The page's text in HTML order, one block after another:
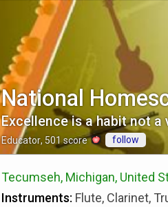
National
Excellence is a habit not a
Educator, 501score follow
Tecumseh, Michigan, United
Instruments: Flute, Clarinet,